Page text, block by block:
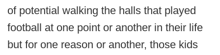
of potential walking the halls that played
football at one point or another in their life
but for one reason or another, those kids